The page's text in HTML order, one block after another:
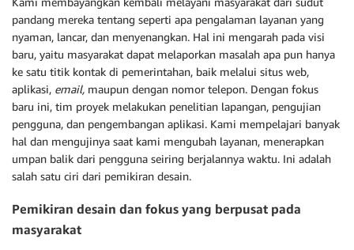
pandang mereka tentang seperti apa pengalaman layanan yang
nyaman, lancar, dan menyenangkan. Hal ini mengarah pada visi
baru, yaitu masyarakat dapat melaporkan masalah apa pun hanya
ke satu titik kontak di pemerintahan, baik melalui situs web,
aplikasi, email, maupun dengan nomor telepon. Dengan fokus
baru ini, tim proyek melakukan penelitian lapangan, pengujian
pengguna, dan pengembangan aplikasi. Kami mempelajari banyak
hal dan mengujinya saat kami mengubah layanan, menerapkan
umpan balik dari pengguna seiring berjalannya waktu. Ini adalah
salah satu ciri dari pemikiran desain.
Pemikiran desain dan fokus yang berpusat pada
masyarakat